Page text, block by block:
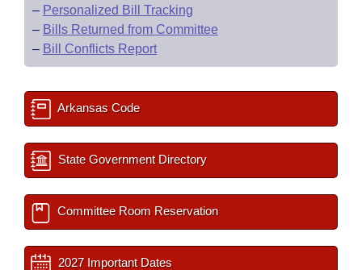
– Personalized Bill Tracking
– Bills Returned from Committee
– Bill Conflicts Report
Arkansas Code
State Government Directory
Committee Room Reservation
2027 Important Dates